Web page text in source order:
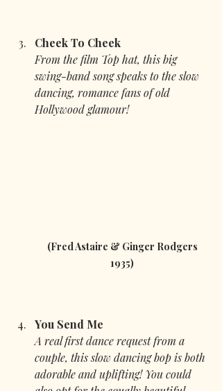
Cheek To Cheek
From the film Top hat, this big
swing-band song speaks to the slow
dancing, romance fans of old
Hollywood glamour!
(Fred Astaire & Ginger Rodgers
1935)
You Send Me
A real first dance request from a
couple, this slow dancing bop is both
adorable and uplifting! You could